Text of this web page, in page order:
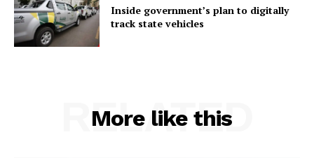
Inside government’s plan to digitally
track state vehicles
More like this
RELATED